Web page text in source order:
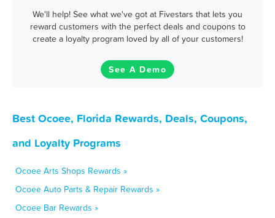
We'll help! See what we've got at Fivestars that lets you
reward customers with the perfect deals and coupons to
create a loyalty program loved by all of your customers!
See A Demo
Best Ocoee, Florida Rewards, Deals, Coupons,
and Loyalty Programs
Ocoee Arts Shops Rewards »
Ocoee Auto Parts & Repair Rewards »
Ocoee Bar Rewards »